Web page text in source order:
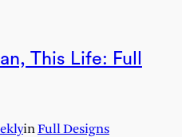
This Life: Full
inFull Designs